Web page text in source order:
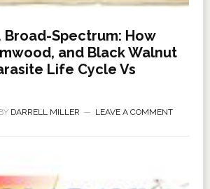
Broad-Spectrum: How
and Black Walnut
Life Cycle Vs
DARRELL MILLER LEAVE A COMMENT